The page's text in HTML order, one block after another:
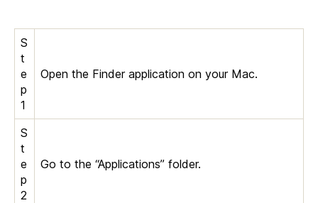
S
t
e
p
1
Open the Finder application on your Mac.
S
t
e
p
2
Go to the “Applications” folder.